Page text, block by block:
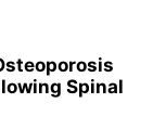
Spinal